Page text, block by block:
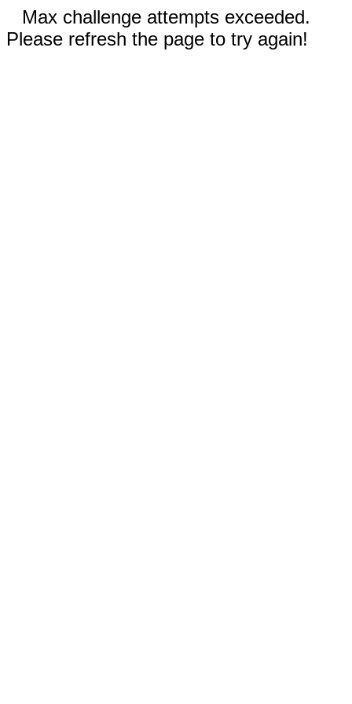
Max challenge attempts exceeded.
Please refresh the page to try again!